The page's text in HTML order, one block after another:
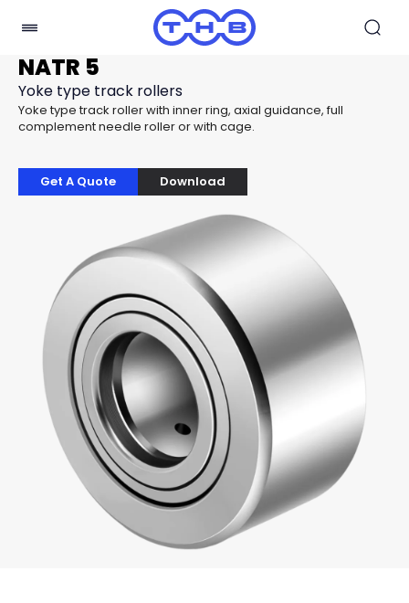
NATR 5
Yoke type track rollers
Yoke type track roller with inner ring, axial guidance, full
complement needle roller or with cage.
Get A Quote Download